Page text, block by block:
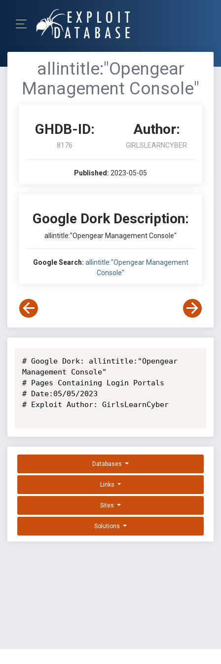
allintitle:"Opengear
Management Console"
GHDB-ID:
8176
Author:
GIRLSLEARNCYBER
Published: 2023-05-05
Google Dork Description:
allintitle:"Opengear Management Console"
Google Search: allintitle:"Opengear Management
Console"
# Google Dork: allintitle:"Opengear
Management Console"
# Pages Containing Login Portals
# Date:05/05/2023
# Exploit Author: GirlsLearnCyber
Databases
Links
Sites
Solutions